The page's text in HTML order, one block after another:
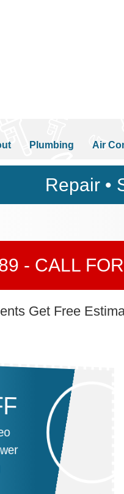
Plumbing Air
Repair •
- CALL
Get Free